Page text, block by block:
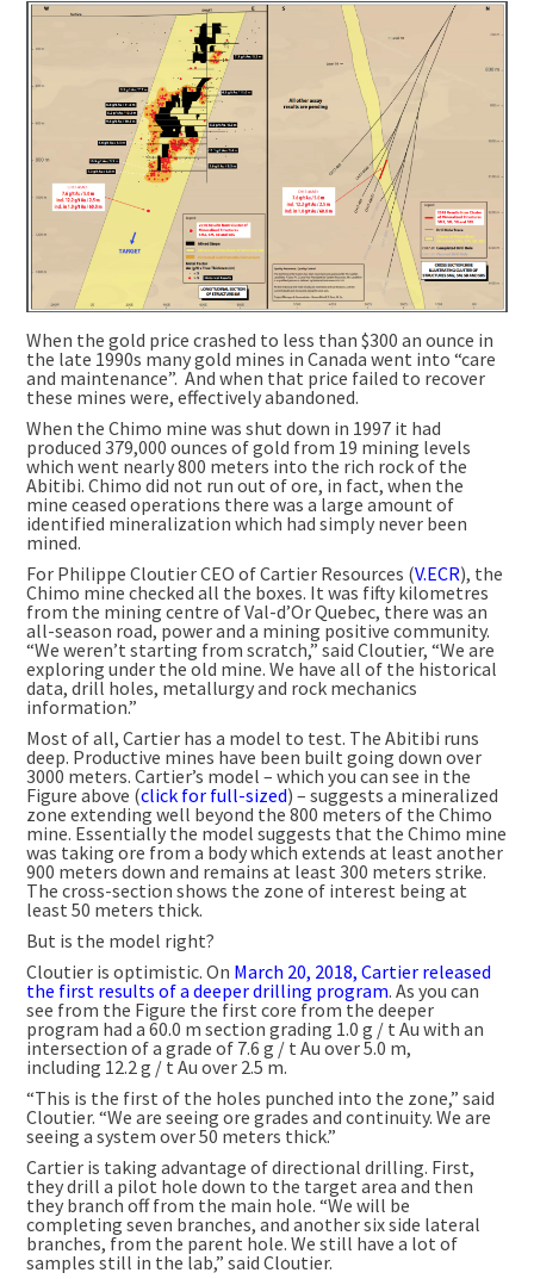
When the gold price crashed to less than $300 an ounce in
the late 1990s many gold mines in Canada went into “care
and maintenance”. And when that price failed to recover
these mines were, effectively abandoned.
When the Chimo mine was shut down in 1997 it had
produced 379,000 ounces of gold from 19 mining levels
which went nearly 800 meters into the rich rock of the
Abitibi. Chimo did not run out of ore, in fact, when the
mine ceased operations there was a large amount of
identified mineralization which had simply never been
mined.
For Philippe Cloutier CEO of Cartier Resources (V.ECR), the
Chimo mine checked all the boxes. It was fifty kilometres
from the mining centre of Val-d’Or Quebec, there was an
all-season road, power and a mining positive community.
“We weren’t starting from scratch,” said Cloutier, “We are
exploring under the old mine. We have all of the historical
data, drill holes, metallurgy and rock mechanics
information.”
Most of all, Cartier has a model to test. The Abitibi runs
deep. Productive mines have been built going down over
3000 meters. Cartier’s model – which you can see in the
Figure above (click for full-sized) – suggests a mineralized
zone extending well beyond the 800 meters of the Chimo
mine. Essentially the model suggests that the Chimo mine
was taking ore from a body which extends at least another
900 meters down and remains at least 300 meters strike.
The cross-section shows the zone of interest being at
least 50 meters thick.
But is the model right?
Cloutier is optimistic. On March 20, 2018, Cartier released
the first results of a deeper drilling program. As you can
see from the Figure the first core from the deeper
program had a 60.0 m section grading 1.0 g / t Au with an
intersection of a grade of 7.6 g / t Au over 5.0 m,
including 12.2 g / t Au over 2.5 m.
“This is the first of the holes punched into the zone,” said
Cloutier. “We are seeing ore grades and continuity. We are
seeing a system over 50 meters thick.”
Cartier is taking advantage of directional drilling. First,
they drill a pilot hole down to the target area and then
they branch off from the main hole. “We will be
completing seven branches, and another six side lateral
branches, from the parent hole. We still have a lot of
samples still in the lab,” said Cloutier.